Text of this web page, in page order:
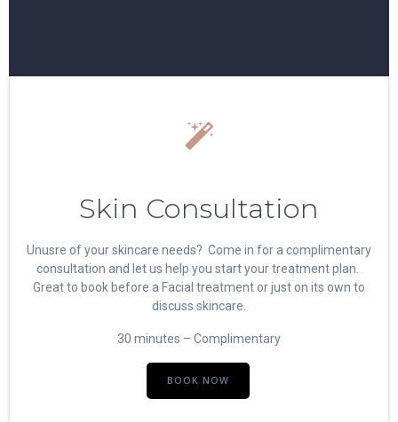
Skin Consultation
Unusre of your skincare needs? Come in for a complimentary
consultation and let us help you start your treatment plan.
Great to book before a Facial treatment or just on its own to
discuss skincare.
30 minutes – Complimentary
BOOK NOW